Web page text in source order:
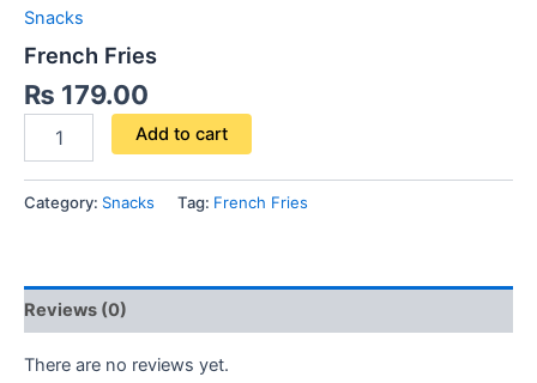
Snacks
French Fries
₨ 179.00
Add to cart
Category: Snacks Tag: French Fries
Reviews (0)
There are no reviews yet.